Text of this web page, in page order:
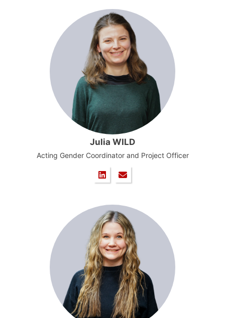
Julia WILD
Acting Gender Coordinator and Project Officer